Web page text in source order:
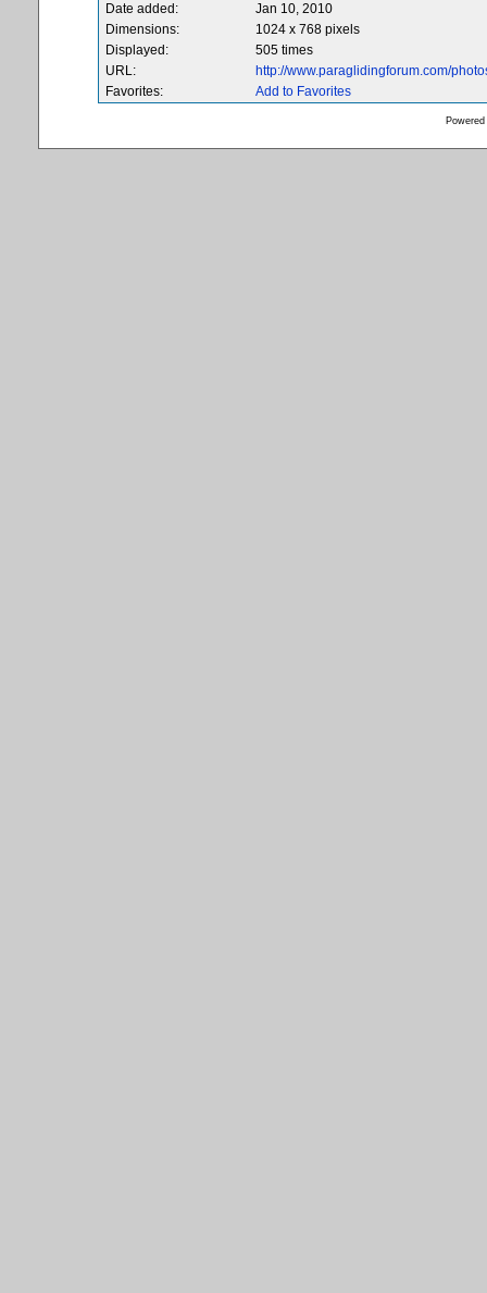
Date added:
Jan 10, 2010
Dimensions:
1024 x 768 pixels
Displayed:
505 times
URL:
http://www.paraglidingforum.com/
Favorites:
Add to Favorites